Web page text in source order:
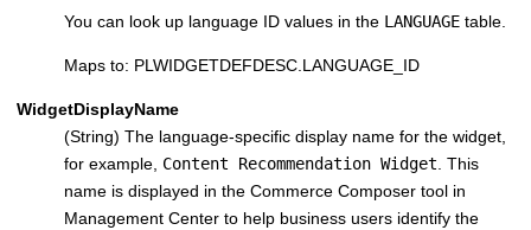
You can look up language ID values in the LANGUAGE table.
Maps to: PLWIDGETDEFDESC.LANGUAGE_ID
WidgetDisplayName
(String) The language-specific display name for the widget,
for example, Content Recommendation Widget. This
name is displayed in the Commerce Composer tool in
Management Center to help business users identify the